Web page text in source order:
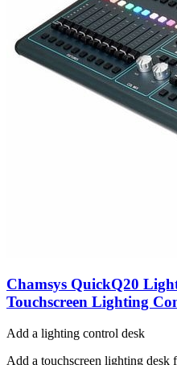
Chamsys QuickQ20
Touchscreen Lighting
Add a lighting control desk
Add a touchscreen lighting